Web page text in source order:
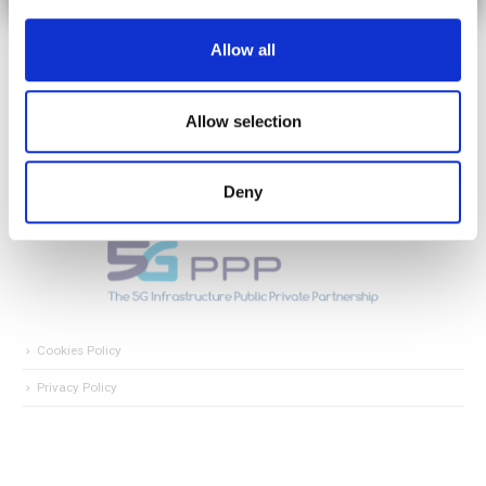
Allow all
Allow selection
Deny
Cookies Policy
Privacy Policy